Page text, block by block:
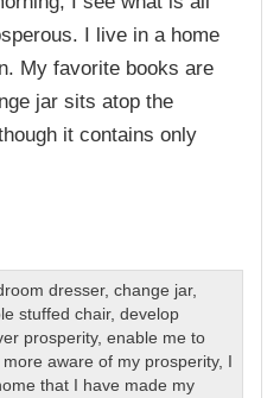
I live in a home
My favorite books are
jar sits atop the
it contains only
dresser,change jar,
stuffed chair,develop
prosperity,enable me to
more aware of my prosperity, I
that I have made my